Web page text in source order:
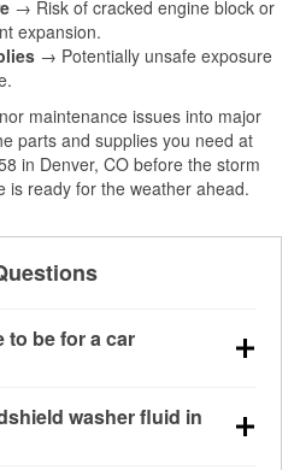
→ Risk of cracked engine block or
expansion.
→ Potentially unsafe exposure
maintenance issues into major
parts and supplies you need at
in Denver, CO before the storm
is ready for the weather ahead.
to be for a car
power near 0°F,
a no-start condition.
washer fluid in